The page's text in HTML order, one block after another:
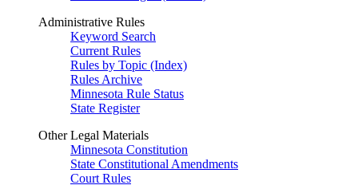
Administrative Rules
Keyword Search
Current Rules
Rules by Topic (Index)
Rules Archive
Minnesota Rule Status
State Register
Other Legal Materials
Minnesota Constitution
State Constitutional Amendments
Court Rules